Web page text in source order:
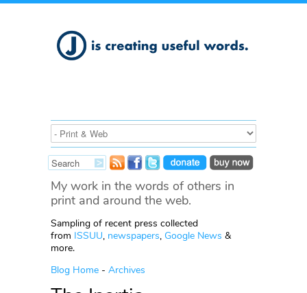
My work in the words of others in
print and around the web.
Sampling of recent press collected
from ISSUU, newspapers, Google News &
more.
Blog Home - Archives